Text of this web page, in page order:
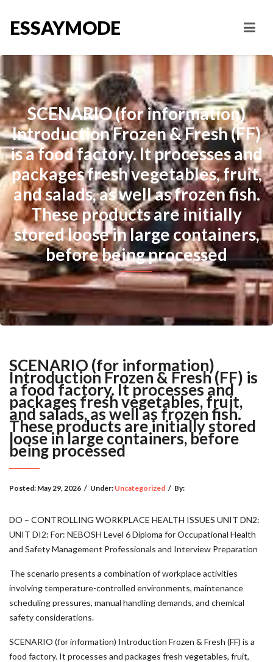
ESSAYMODE
SCENARIO (for information)
Introduction Frozen & Fresh (FF)
is a food factory. It processes and
packages fresh vegetables, fruit,
and salads, as well as frozen fish.
These products are initially
stored loose in large containers,
before being processed
SCENARIO (for information)
Introduction Frozen & Fresh (FF) is
a food factory. It processes and
packages fresh vegetables, fruit,
and salads, as well as frozen fish.
These products are initially stored
loose in large containers, before
being processed
Posted: May 29, 2026 / Under: Uncategorized / By:
DO – CONTROLLING WORKPLACE HEALTH ISSUES UNIT DN2:
UNIT DI2: For: NEBOSH Level 6 Diploma for Occupational Health
and Safety Management Professionals and Interview Preparation
The scenario presents a combination of workplace activities
involving temperature-controlled environments, maintenance
scheduling pressures, manual handling demands, and chemical
safety considerations.
SCENARIO (for information) Introduction Frozen & Fresh (FF) is a
food factory. It processes and packages fresh vegetables, fruit,